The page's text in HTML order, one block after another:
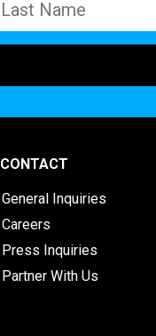
CONTACT
General Inquiries
Careers
Press Inquiries
Partner With Us